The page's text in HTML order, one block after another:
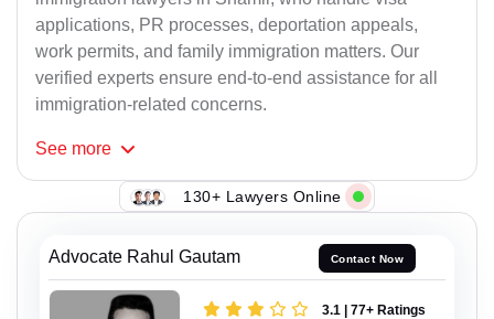
applications, PR processes, deportation appeals,
work permits, and family immigration matters. Our
verified experts ensure end-to-end assistance for all
immigration-related concerns.
See more
130+ Lawyers Online
Advocate Rahul Gautam Contact Now
3.1 | 77+ Ratings